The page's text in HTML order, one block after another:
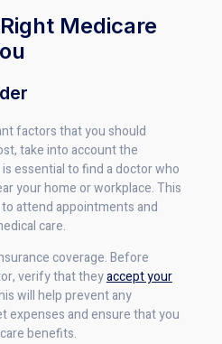
Medicare
factors that you should
take into account the
essential to find a doctor who
your home or workplace. This
attend appointments and
care.
coverage. Before
verify that theyaccept your
will help prevent any
and ensure that you
benefits.